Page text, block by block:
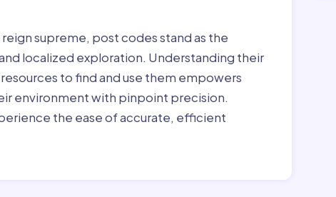
supreme, post codes stand as the
localized exploration. Understanding their
to find and use them empowers
environment with pinpoint precision.
the ease of accurate, efficient